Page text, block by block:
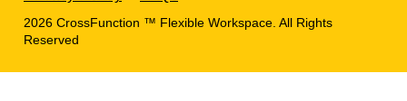
2026 CrossFunction ™ Flexible Workspace. All Rights
Reserved